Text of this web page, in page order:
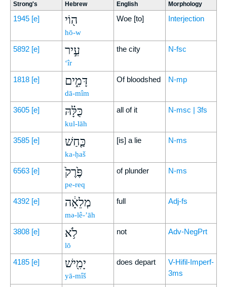
Strong's Hebrew English Morphology
1945 [e] ה֖וֹי
hō-w
Woe [to] Interjection
5892 [e] עִ֣יר
‘îr
the city N-fsc
1818 [e] דָּמִ֑ים
dā-mîm
Of bloodshed N-mp
3605 [e] כֻּלָּ֗הּ
kul-lāh
all of it N-msc | 3fs
3585 [e] כַּ֤חַשׁ
ka-ḥaš
[is] a lie N-ms
6563 [e] פֶּ֙רֶק֙
pe-req
of plunder N-ms
4392 [e] מְלֵאָ֔ה
mə-lê-’āh
full Adj-fs
3808 [e] לֹ֥א
lō
not Adv-NegPrt
4185 [e] יָמִ֖ישׁ
yā-mîš
does depart
V-Hifil-Imperf-
3ms